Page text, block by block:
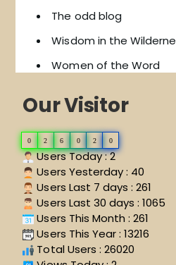
The odd blog
Wisdom in the
Women of the Word
Our Visitor
0 2 6 0 2 0
Users Today : 2
Users Yesterday : 40
Users Last 7 days : 261
Users Last 30 days : 1065
Users This Month : 261
Users This Year : 13216
Total Users : 26020